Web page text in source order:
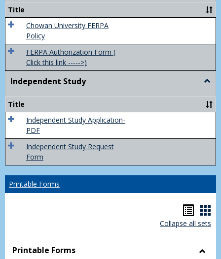
Act
Title
Chowan University FERPA
Policy
FERPA Authorization Form (
Click this link ----->)
Independent Study
Study
Title
Independent Study Application-
PDF
Independent Study Request
Form
Printable Forms
list
Collapse all sets
Printable Forms